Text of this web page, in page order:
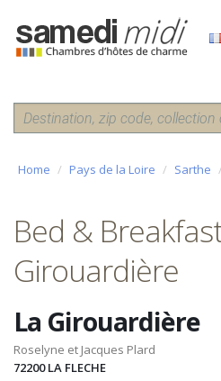
Home Pays de la Loire Sarthe
Bed &
Girouardière
La Girouardière
Roselyne et Jacques Plard
72200 LA FLECHE